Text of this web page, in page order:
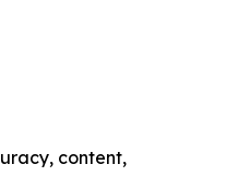
content,